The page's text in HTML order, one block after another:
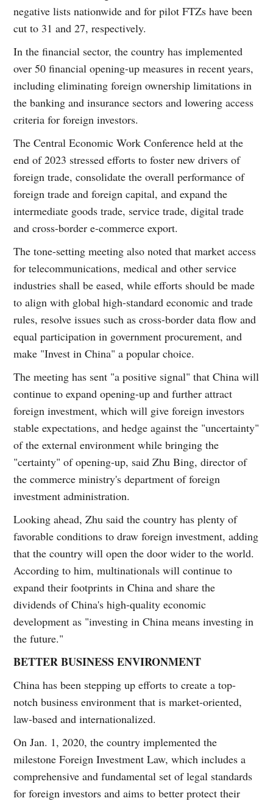
negative lists nationwide and for pilot FTZs have been
cut to 31 and 27, respectively.
In the financial sector, the country has implemented
over 50 financial opening-up measures in recent years,
including eliminating foreign ownership limitations in
the banking and insurance sectors and lowering access
criteria for foreign investors.
The Central Economic Work Conference held at the
end of 2023 stressed efforts to foster new drivers of
foreign trade, consolidate the overall performance of
foreign trade and foreign capital, and expand the
intermediate goods trade, service trade, digital trade
and cross-border e-commerce export.
The tone-setting meeting also noted that market access
for telecommunications, medical and other service
industries shall be eased, while efforts should be made
to align with global high-standard economic and trade
rules, resolve issues such as cross-border data flow and
equal participation in government procurement, and
make "Invest in China" a popular choice.
The meeting has sent "a positive signal" that China will
continue to expand opening-up and further attract
foreign investment, which will give foreign investors
stable expectations, and hedge against the "uncertainty"
of the external environment while bringing the
"certainty" of opening-up, said Zhu Bing, director of
the commerce ministry's department of foreign
investment administration.
Looking ahead, Zhu said the country has plenty of
favorable conditions to draw foreign investment, adding
that the country will open the door wider to the world.
According to him, multinationals will continue to
expand their footprints in China and share the
dividends of China's high-quality economic
development as "investing in China means investing in
the future."
BETTER BUSINESS ENVIRONMENT
China has been stepping up efforts to create a top-
notch business environment that is market-oriented,
law-based and internationalized.
On Jan. 1, 2020, the country implemented the
milestone Foreign Investment Law, which includes a
comprehensive and fundamental set of legal standards
for foreign investors and aims to better protect their